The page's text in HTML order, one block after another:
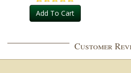
Add To Cart
Customer